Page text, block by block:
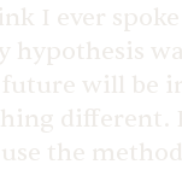
I ever
hypothesis
will be
different.
the